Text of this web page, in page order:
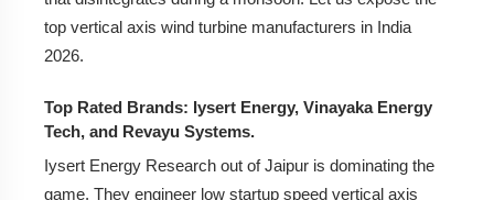
top vertical axis wind turbine manufacturers in India
2026.
Top Rated Brands: Iysert Energy, Vinayaka Energy
Tech, and Revayu Systems.
Iysert Energy Research out of Jaipur is dominating the
game. They engineer low startup speed vertical axis